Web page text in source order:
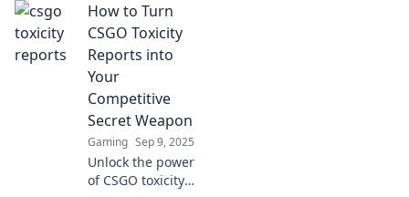
How to Turn
CSGO Toxicity
Reports into
Your
Competitive
Secret Weapon
Gaming Sep 9, 2025
Unlock the power
of CSGO toxicity